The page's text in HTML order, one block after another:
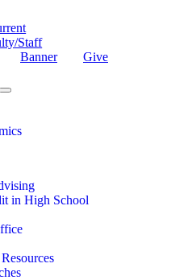
Staff
Banner Give
in High School